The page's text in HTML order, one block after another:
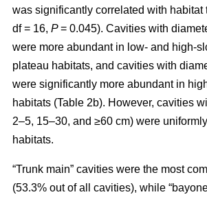
was significantly correlated with habitat
df = 16, P= 0.045). Cavities with
were more abundant in low- and high-
plateau habitats, and cavities with
were significantly more abundant in
habitats (Table 2b). However, cavities
2–5, 15–30, and ≥60 cm) were
habitats.
“Trunk main” cavities were the most
(53.3% out of all cavities), while